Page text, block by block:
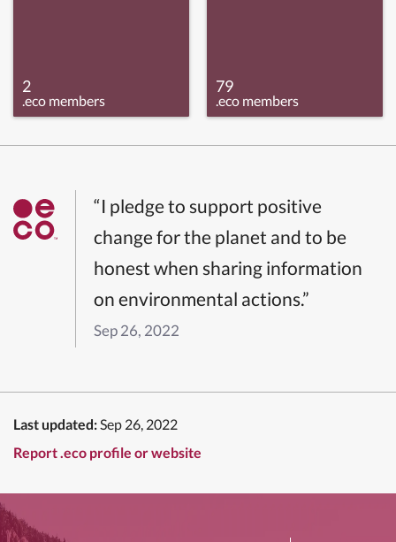
2
.eco members
79
.eco members
“I pledge to support positive
change for the planet and to be
honest when sharing information
on environmental actions.”
Sep 26, 2022
Last updated:Sep 26, 2022
Report .eco profile or website